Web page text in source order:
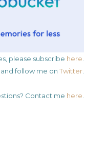
please subscribe here
and follow me on Twitter.
Contact me here